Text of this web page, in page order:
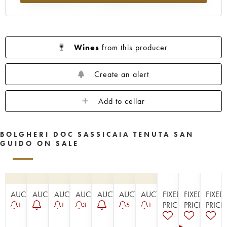
Wines from this producer
Create an alert
Add to cellar
BOLGHERI DOC SASSICAIA TENUTA SAN
GUIDO ON SALE
AUCTION
1
AUCTIONAUCTION
1
AUCTION
3
AUCTIONAUCTION
5
AUCTION
1
FIXED
PRICE
FIXED
PRICE
FIXED
PRICE